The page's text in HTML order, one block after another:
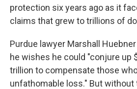
protection six years ago as it
claims that grew to trillions of
Purdue lawyer Marshall
he wishes he could "conjure up
trillion to compensate those
unfathomable loss." But without